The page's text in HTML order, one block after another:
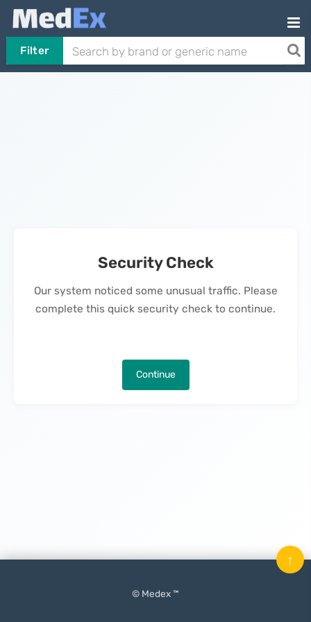
Filter
Security Check
Our system noticed some unusual traffic. Please
complete this quick security check to continue.
Continue
© Medex ™
↑